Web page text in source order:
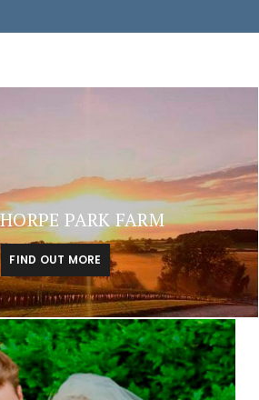
PARK FARM
FIND OUT MORE